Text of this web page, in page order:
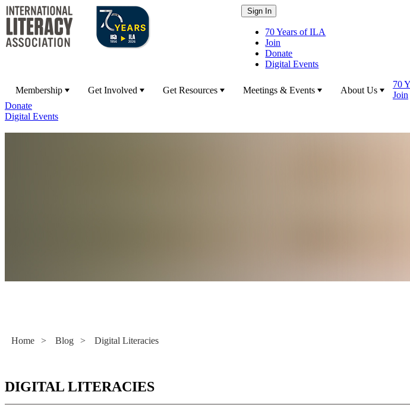
70 Years of ILA
Join
Donate
Digital Events
Membership Get Involved Get Resources Meetings & Events About Us
70
Join
Donate
Digital Events
Home > Blog > Digital Literacies
DIGITAL LITERACIES